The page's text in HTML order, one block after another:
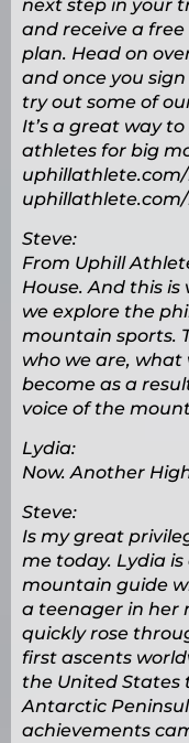
next step in your
and receive a
plan. Head on
and once you
try out some of
It’s a great way
athletes for big
uphillathlete.com/
Steve:
From Uphill
House. And this
we explore the
mountain sports.
who we are,
become as a
voice of the
Lydia:
Now. Another
Steve:
Is my great
me today. Lydia
mountain guide
a teenager in her
quickly rose
first ascents
the United States
Antarctic
achievements